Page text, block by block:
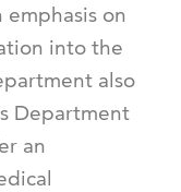
on
into the
also
Department
an